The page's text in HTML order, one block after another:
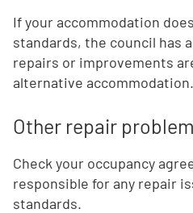
If your accommodation
standards, the council has
repairs or improvements
alternative accommodation.
Other repair
Check your occupancy
responsible for any repair
standards.